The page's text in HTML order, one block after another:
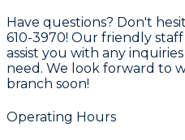
Have questions? Don't
610-3970! Our friendly
assist you with any
need. We look forward to
branch soon!
Operating Hours